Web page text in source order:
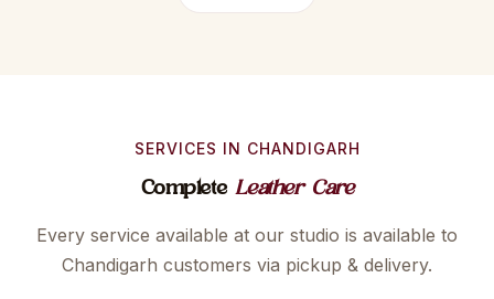
SERVICES IN CHANDIGARH
Complete Leather Care
Every service available at our studio is available to
Chandigarh customers via pickup & delivery.